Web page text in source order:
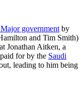
government by
and Tim Smith)
Jonathan Aitken, a
for by the Saudi
leading to him being